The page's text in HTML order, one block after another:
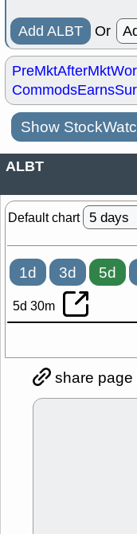
Add ALBT Or
PreMktAfterMkt
CommodsEarns
Show
ALBT
Default chart
1d 3d 5d
5d 30m
share page